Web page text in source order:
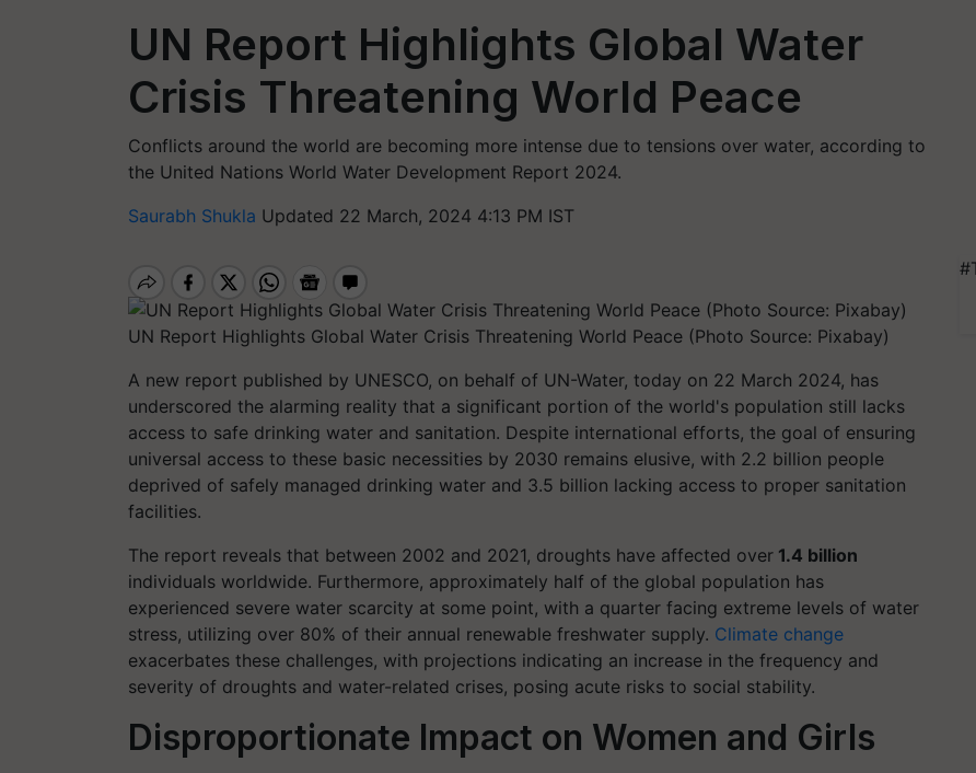
UN Report Highlights Global Water
Crisis Threatening World Peace
Conflicts around the world are becoming more intense due to tensions over water, according to
the United Nations World Water Development Report 2024.
Saurabh Shukla Updated 22 March, 2024 4:13 PM IST
UN Report Highlights Global Water Crisis Threatening World Peace (Photo Source: Pixabay)
A new report published by UNESCO, on behalf of UN-Water, today on 22 March 2024, has
underscored the alarming reality that a significant portion of the world's population still lacks
access to safe drinking water and sanitation. Despite international efforts, the goal of ensuring
universal access to these basic necessities by 2030 remains elusive, with 2.2 billion people
deprived of safely managed drinking water and 3.5 billion lacking access to proper sanitation
facilities.
The report reveals that between 2002 and 2021, droughts have affected over 1.4 billion
individuals worldwide. Furthermore, approximately half of the global population has
experienced severe water scarcity at some point, with a quarter facing extreme levels of water
stress, utilizing over 80% of their annual renewable freshwater supply. Climate change
exacerbates these challenges, with projections indicating an increase in the frequency and
severity of droughts and water-related crises, posing acute risks to social stability.
Disproportionate Impact on Women and Girls